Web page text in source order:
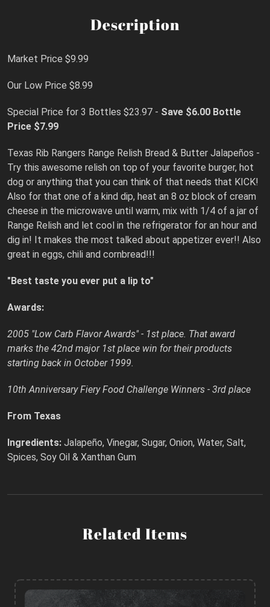
Description
Market Price $9.99
Our Low Price $8.99
Special Price for 3 Bottles $23.97 - Save $6.00 Bottle
Price $7.99
Texas Rib Rangers Range Relish Bread & Butter Jalapeños -
Try this awesome relish on top of your favorite burger, hot
dog or anything that you can think of that needs that KICK!
Also for that one of a kind dip, heat an 8 oz block of cream
cheese in the microwave until warm, mix with 1/4 of a jar of
Range Relish and let cool in the refrigerator for an hour and
dig in! It makes the most talked about appetizer ever!! Also
great in eggs, chili and cornbread!!!
"Best taste you ever put a lip to"
Awards:
2005 "Low Carb Flavor Awards" - 1st place. That award
marks the 42nd major 1st place win for their products
starting back in October 1999.
10th Anniversary Fiery Food Challenge Winners - 3rd place
From Texas
Ingredients: Jalapeño, Vinegar, Sugar, Onion, Water, Salt,
Spices, Soy Oil & Xanthan Gum
Related Items